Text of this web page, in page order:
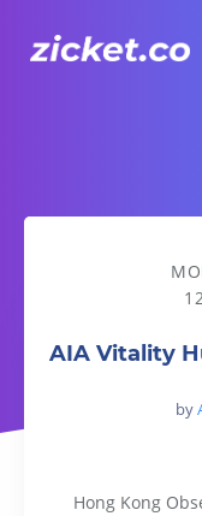
AIA Vitality Hub |
AIA Vitality
by
Hong Kong